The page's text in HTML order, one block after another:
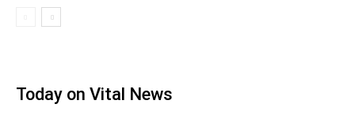
Today on Vital News